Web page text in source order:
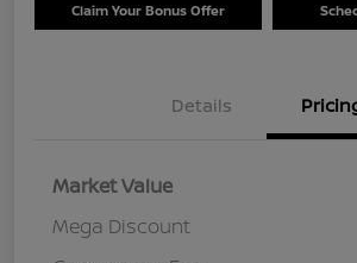
Claim Your Bonus Offer
Details
Market Value
Mega Discount